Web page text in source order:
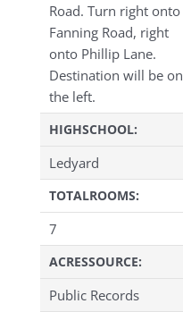
Road. Turn right onto
Fanning Road, right
onto Phillip Lane.
Destination will be on
the left.
HIGHSCHOOL:
Ledyard
TOTALROOMS:
7
ACRESSOURCE:
Public Records